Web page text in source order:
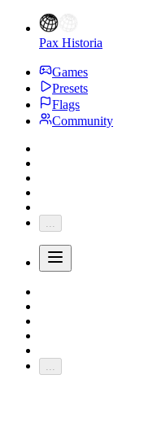
Pax Historia
Games
Presets
Flags
Community
...
...